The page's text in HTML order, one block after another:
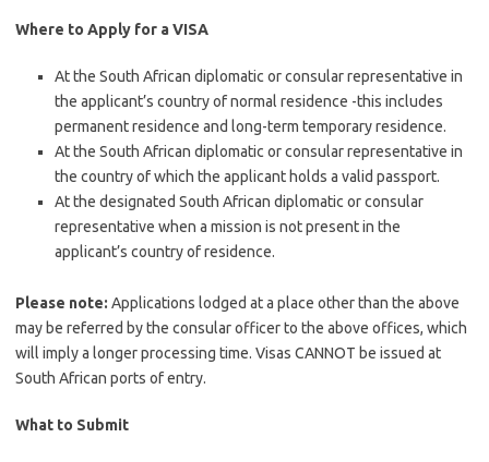
Where to Apply for a VISA
At the South African diplomatic or consular representative in
the applicant’s country of normal residence -this includes
permanent residence and long-term temporary residence.
At the South African diplomatic or consular representative in
the country of which the applicant holds a valid passport.
At the designated South African diplomatic or consular
representative when a mission is not present in the
applicant’s country of residence.
Please note: Applications lodged at a place other than the above
may be referred by the consular officer to the above offices, which
will imply a longer processing time. Visas CANNOT be issued at
South African ports of entry.
What to Submit